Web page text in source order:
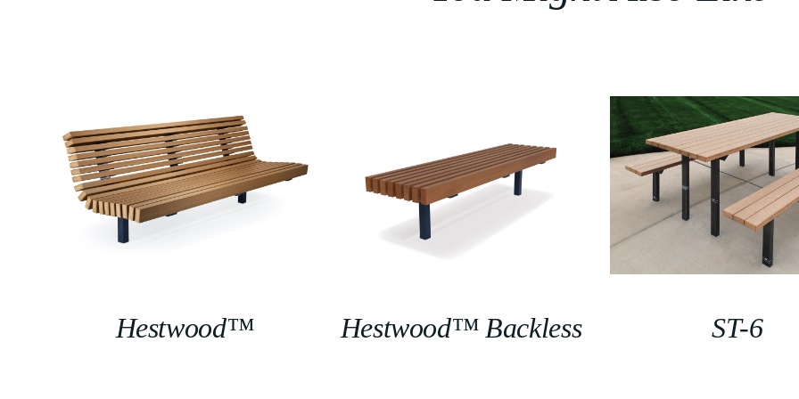
Hestwood™ Hestwood™ Backless ST-6